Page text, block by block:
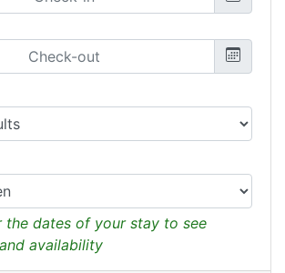
the dates of your stay to see
availability